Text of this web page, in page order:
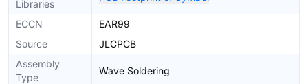
Libraries
ECCN
EAR99
Source
JLCPCB
Assembly
Type
Wave Soldering